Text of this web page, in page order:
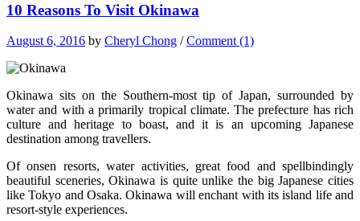
10 Reasons To Visit Okinawa
August 6, 2016 by Cheryl Chong /Comment (1)
Okinawa sits on the Southern-most tip of Japan, surrounded by
water and with a primarily tropical climate. The prefecture has rich
culture and heritage to boast, and it is an upcoming Japanese
destination among travellers.
Of onsen resorts, water activities, great food and spellbindingly
beautiful sceneries, Okinawa is quite unlike the big Japanese cities
like Tokyo and Osaka. Okinawa will enchant with its island life and
resort-style experiences.